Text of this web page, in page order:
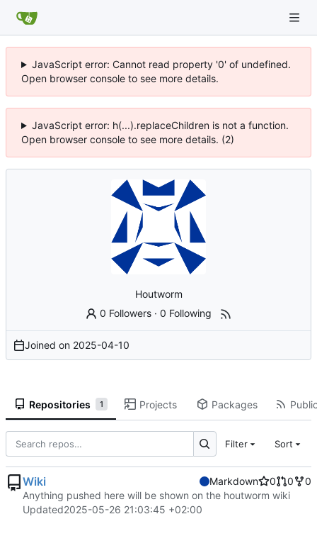
JavaScript error: Cannot read property '0' of undefined.
Open browser console to see more details.
JavaScript error: h(...).replaceChildren is not a function.
Open browser console to see more details. (2)
Houtworm
0 Followers ·0 Following
Joined on 2025-04-10
Repositories 1 Projects Packages
Filter Sort
Wiki Markdown 0 0
0
Anything pushed here will be shown on the houtworm wiki
Updated2025-05-26 21:03:45 +02:00